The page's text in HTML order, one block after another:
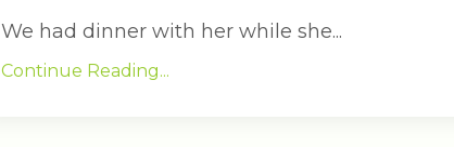
We had dinner with her while she...
Continue Reading...